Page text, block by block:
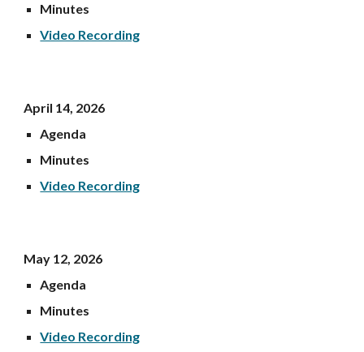
Minutes
Video Recording
April 14, 2026
Agenda
Minutes
Video Recording
May 12, 2026
Agenda
Minutes
Video Recording